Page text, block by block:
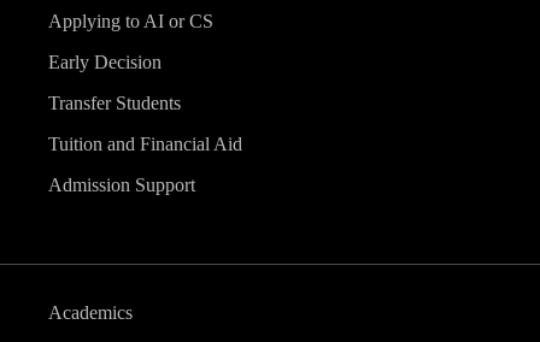
Applying to AI or CS
Early Decision
Transfer Students
Tuition and Financial Aid
Admission Support
Academics